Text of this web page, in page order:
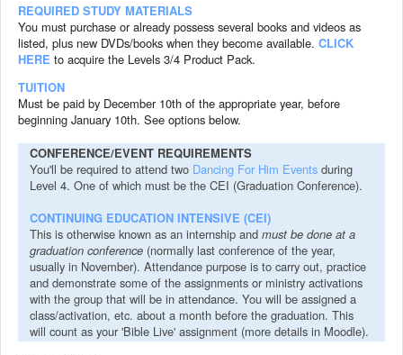
REQUIRED STUDY MATERIALS
You must purchase or already possess several books and videos as
listed, plus new DVDs/books when they become available.CLICK
HERE to acquire the Levels 3/4 Product Pack.
TUITION
Must be paid by December 10th of the appropriate year, before
beginning January 10th. See options below.
CONFERENCE/EVENT REQUIREMENTS
You'll be required to attend two Dancing For Him Events during
Level 4. One of which must be the CEI (Graduation Conference).
CONTINUING EDUCATION INTENSIVE (CEI)
This is otherwise known as an internship andmust be done at a
graduation conference (normally last conference of the year,
usually in November). Attendance purpose is to carry out, practice
and demonstrate some of the assignments or ministry activations
with the group that will be in attendance. You will be assigned a
class/activation, etc. about a month before the graduation. This
will count as your 'Bible Live' assignment (more details in Moodle).